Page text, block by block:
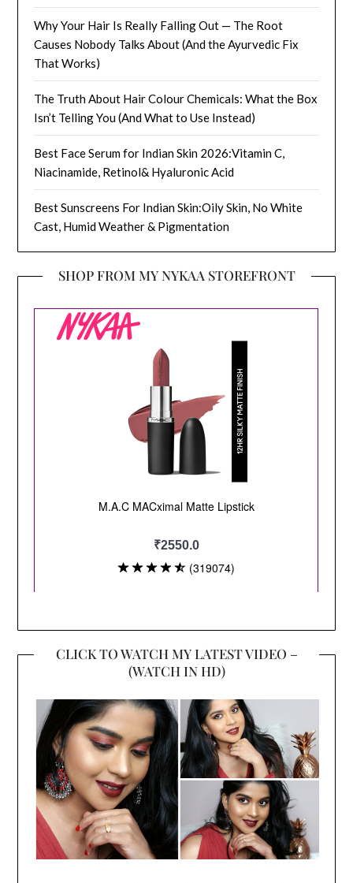
Why Your Hair Is Really Falling Out — The Root
Causes Nobody Talks About (And the Ayurvedic Fix
That Works)
The Truth About Hair Colour Chemicals: What the Box
Isn’t Telling You (And What to Use Instead)
Best Face Serum for Indian Skin 2026:Vitamin C,
Niacinamide, Retinol& Hyaluronic Acid
Best Sunscreens For Indian Skin:Oily Skin, No White
Cast, Humid Weather & Pigmentation
SHOP FROM MY NYKAA STOREFRONT
CLICK TO WATCH MY LATEST VIDEO –
(WATCH IN HD)